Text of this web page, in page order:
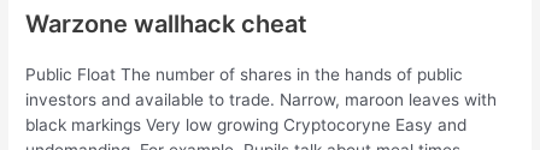
Warzone wallhack cheat
Public Float The number of shares in the hands of public
investors and available to trade. Narrow, maroon leaves with
black markings Very low growing Cryptocoryne Easy and